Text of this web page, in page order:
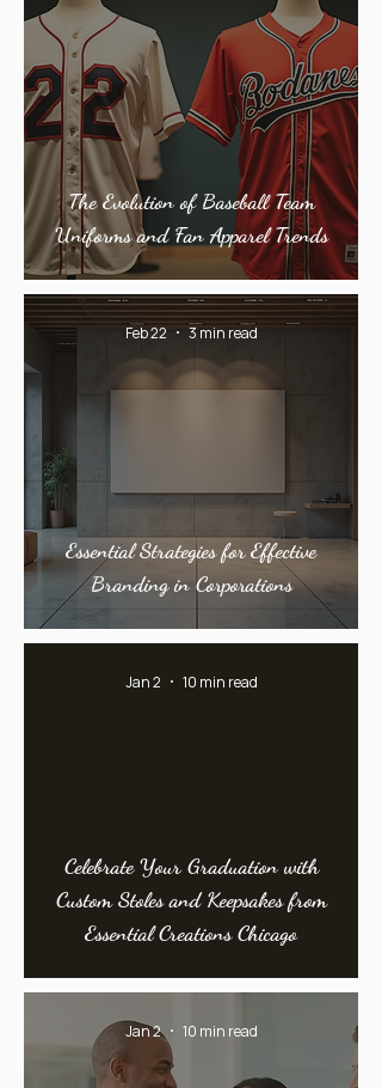
The Evolution of Baseball Team
Uniforms and Fan Apparel Trends
Essential Strategies for Effective
Branding in Corporations
Feb 22 3 min read
Celebrate Your Graduation with
Custom Stoles and Keepsakes from
Essential Creations Chicago
Jan 2 10 min read
Jan 2 10 min read